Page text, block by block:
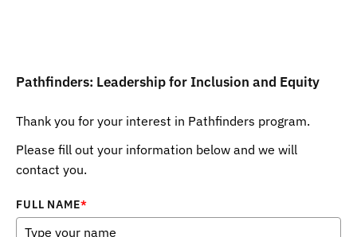
Pathfinders: Leadership for Inclusion and Equity
Thank you for your interest in Pathfinders program.
Please fill out your information below and we will
contact you.
FULL NAME*